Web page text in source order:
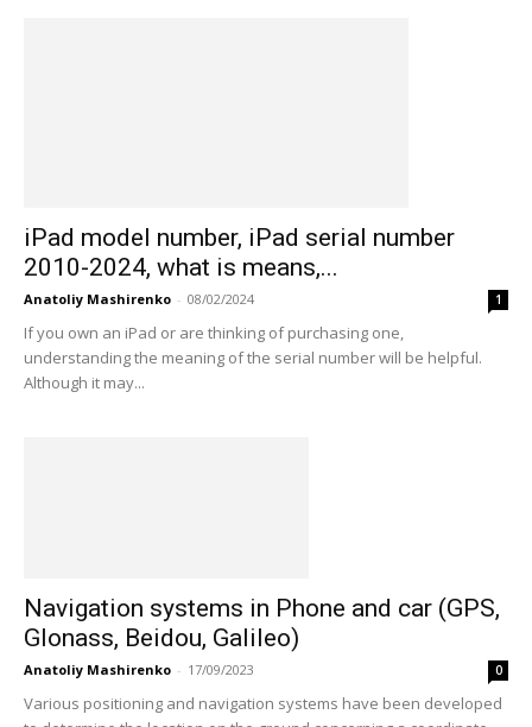
iPad model number, iPad serial number
2010-2024, what is means,...
Anatoliy Mashirenko - 08/02/2024 1
If you own an iPad or are thinking of purchasing one,
understanding the meaning of the serial number will be helpful.
Although it may...
Navigation systems in Phone and car (GPS,
Glonass, Beidou, Galileo)
Anatoliy Mashirenko - 17/09/2023 0
Various positioning and navigation systems have been developed